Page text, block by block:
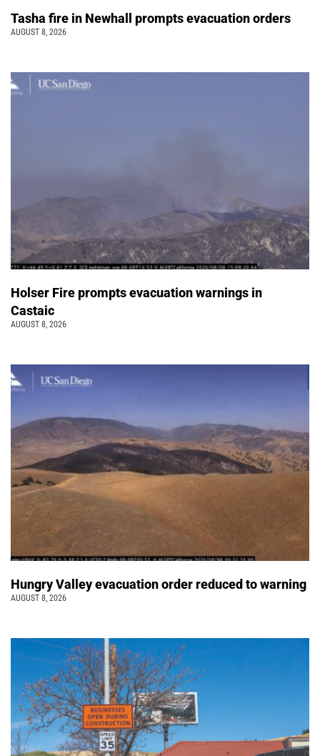
Tasha fire in Newhall prompts evacuation orders
AUGUST 8, 2026
Holser Fire prompts evacuation warnings in
Castaic
AUGUST 8, 2026
Hungry Valley evacuation order reduced to warning
AUGUST 8, 2026